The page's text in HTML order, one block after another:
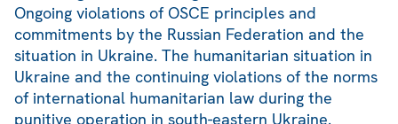
Ongoing violations of OSCE principles and
commitments by the Russian Federation and the
situation in Ukraine. The humanitarian situation in
Ukraine and the continuing violations of the norms
of international humanitarian law during the
punitive operation in south-eastern Ukraine.